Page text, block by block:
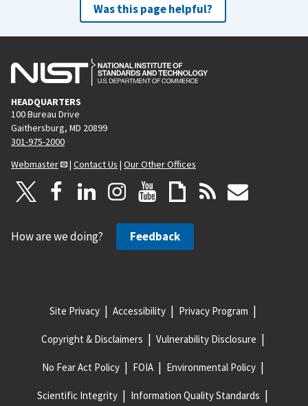
Was this page helpful?
HEADQUARTERS
100 Bureau Drive
Gaithersburg, MD 20899
301-975-2000
Webmaster
| Contact Us | Our Other Offices
How are we doing? Feedback
Site Privacy Accessibility Privacy Program
Copyright & Disclaimers Vulnerability Disclosure
No Fear Act Policy FOIA Environmental Policy
Scientific Integrity Information Quality Standards